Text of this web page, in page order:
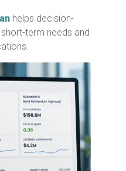
helps decision-
term needs and